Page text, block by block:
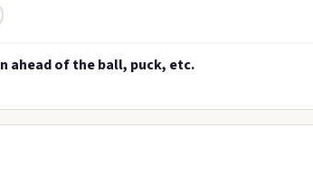
ahead of the ball, puck, etc.